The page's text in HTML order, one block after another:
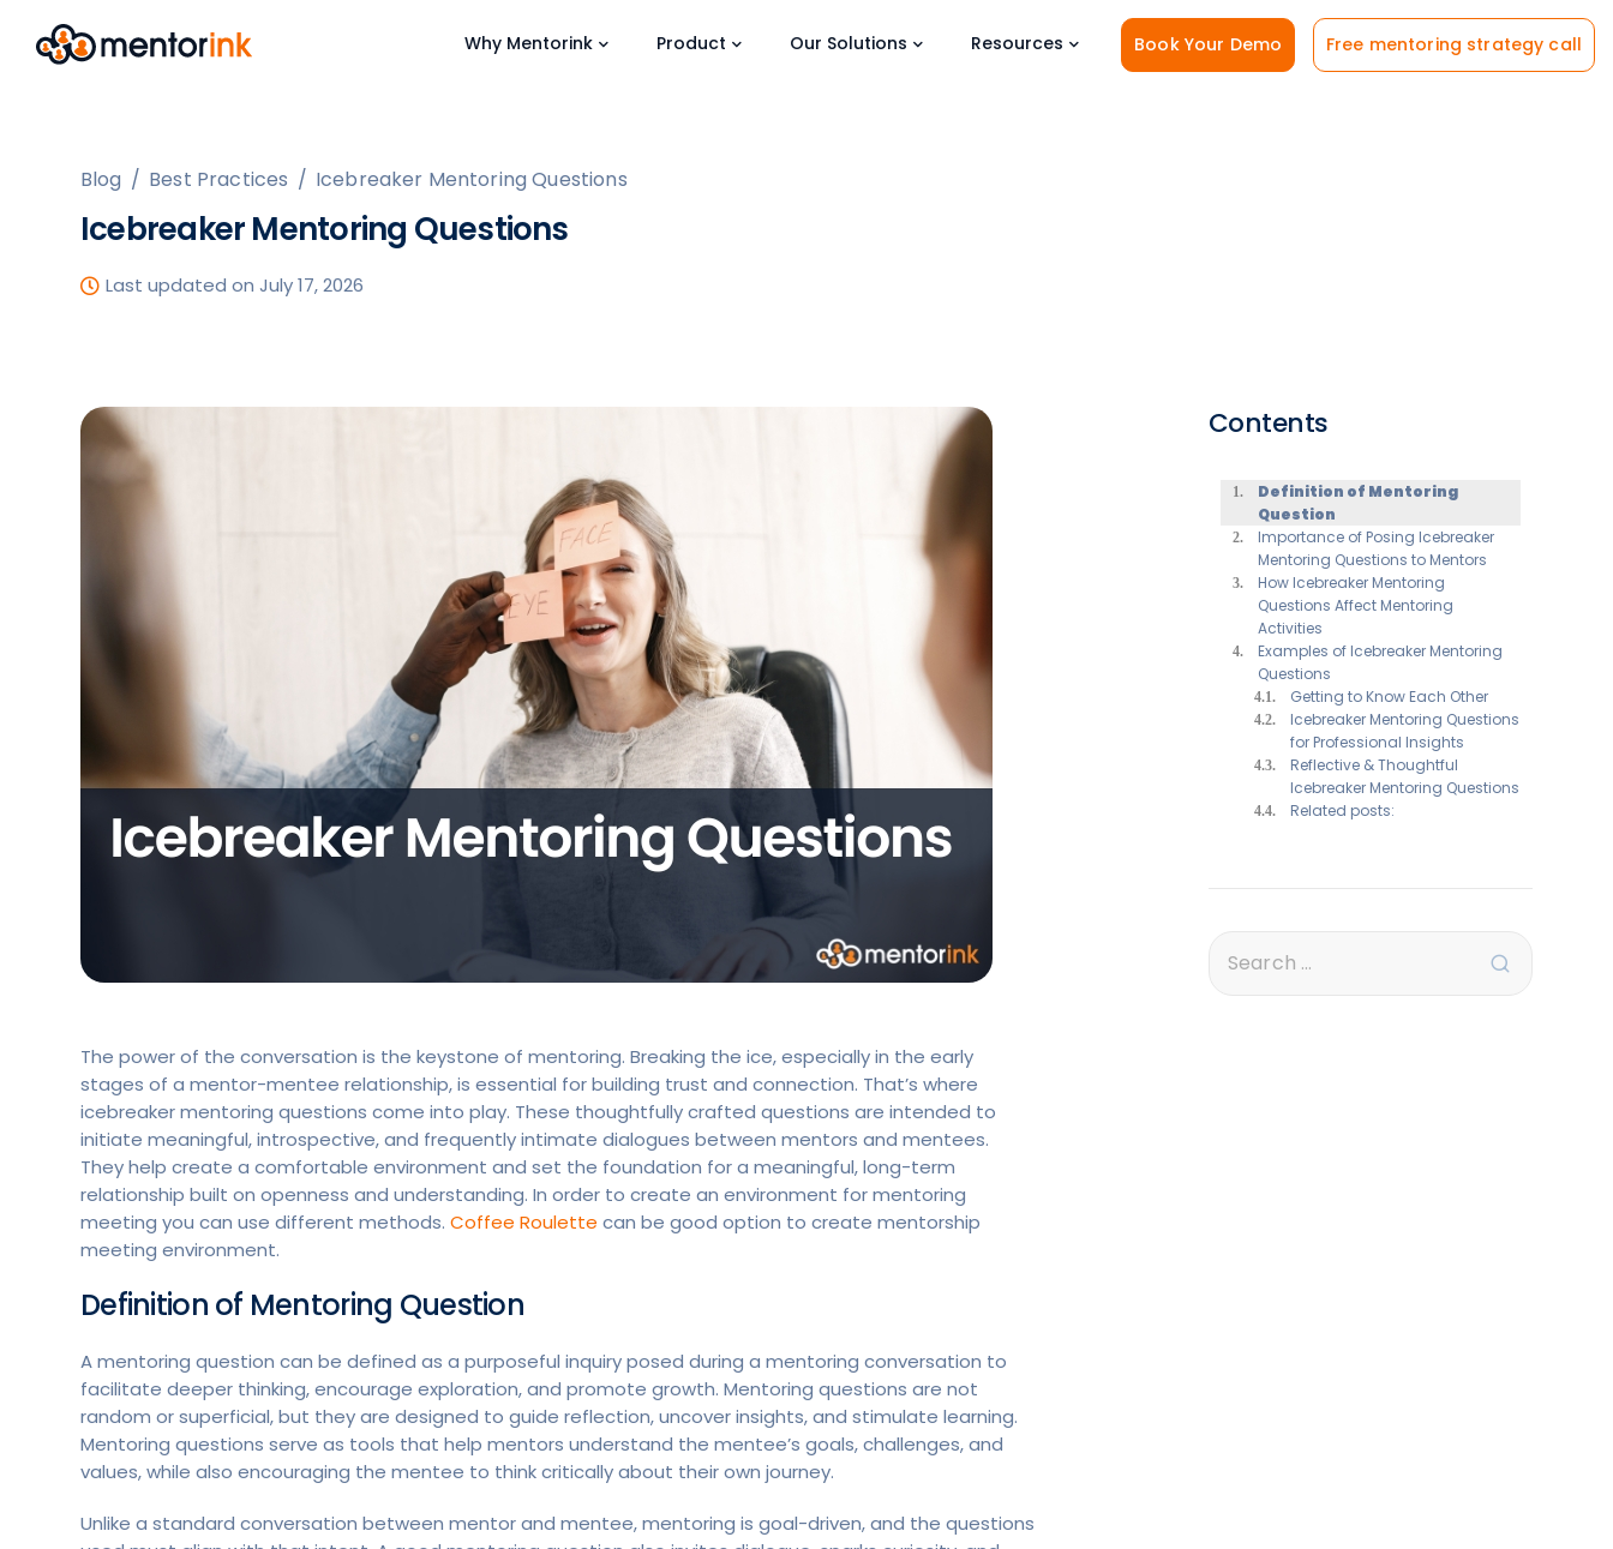
Why Mentorink Product Our Solutions Resources Book Your Demo Free mentoring strategy call
Blog / Best Practices / Icebreaker Mentoring Questions
Icebreaker Mentoring Questions
Last updated on July 17, 2026
The power of the conversation is the keystone of mentoring. Breaking the ice, especially in the early
stages of a mentor-mentee relationship, is essential for building trust and connection. That’s where
icebreaker mentoring questions come into play. These thoughtfully crafted questions are intended to
initiate meaningful, introspective, and frequently intimate dialogues between mentors and mentees.
They help create a comfortable environment and set the foundation for a meaningful, long-term
relationship built on openness and understanding. In order to create an environment for mentoring
meeting you can use different methods. Coffee Roulette can be good option to create mentorship
meeting environment.
Definition of Mentoring Question
A mentoring question can be defined as a purposeful inquiry posed during a mentoring conversation to
facilitate deeper thinking, encourage exploration, and promote growth. Mentoring questions are not
random or superficial, but they are designed to guide reflection, uncover insights, and stimulate learning.
Mentoring questions serve as tools that help mentors understand the mentee’s goals, challenges, and
values, while also encouraging the mentee to think critically about their own journey.
Unlike a standard conversation between mentor and mentee, mentoring is goal-driven, and the questions
Contents
Definition of Mentoring
Question
Importance of Posing Icebreaker
Mentoring Questions to Mentors
How Icebreaker Mentoring
Questions Affect Mentoring
Activities
Examples of Icebreaker Mentoring
Questions
Getting to Know Each Other
Icebreaker Mentoring Questions
for Professional Insights
Reflective & Thoughtful
Icebreaker Mentoring Questions
Related posts: